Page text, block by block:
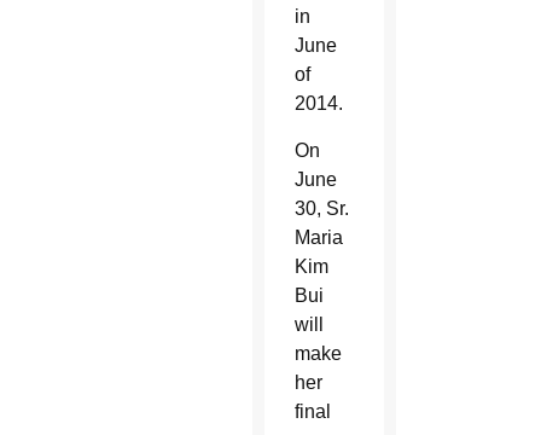
in
June
of
2014.
On
June
30, Sr.
Maria
Kim
Bui
will
make
her
final